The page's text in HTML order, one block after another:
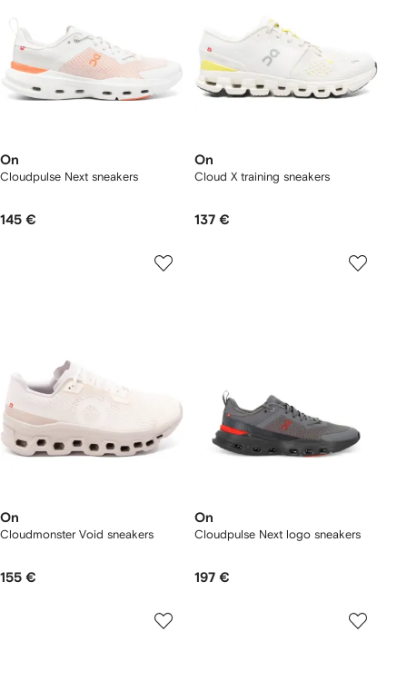
On
Cloudpulse Next sneakers
145 €
On
Cloud X training sneakers
137 €
On
Cloudmonster Void sneakers
155 €
On
Cloudpulse Next logo sneakers
197 €